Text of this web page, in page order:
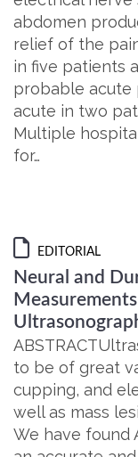
abdomen
relief of the
in five patients
probable acute
acute in two
Multiple
for…
EDITORIAL
Neural and
to be of great
cupping, and
well as mass
We have found